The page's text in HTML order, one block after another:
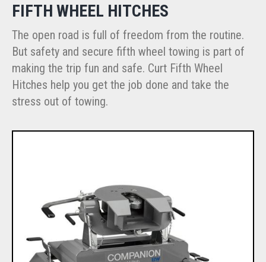
FIFTH WHEEL HITCHES
The open road is full of freedom from the routine.
But safety and secure fifth wheel towing is part of
making the trip fun and safe. Curt Fifth Wheel
Hitches help you get the job done and take the
stress out of towing.